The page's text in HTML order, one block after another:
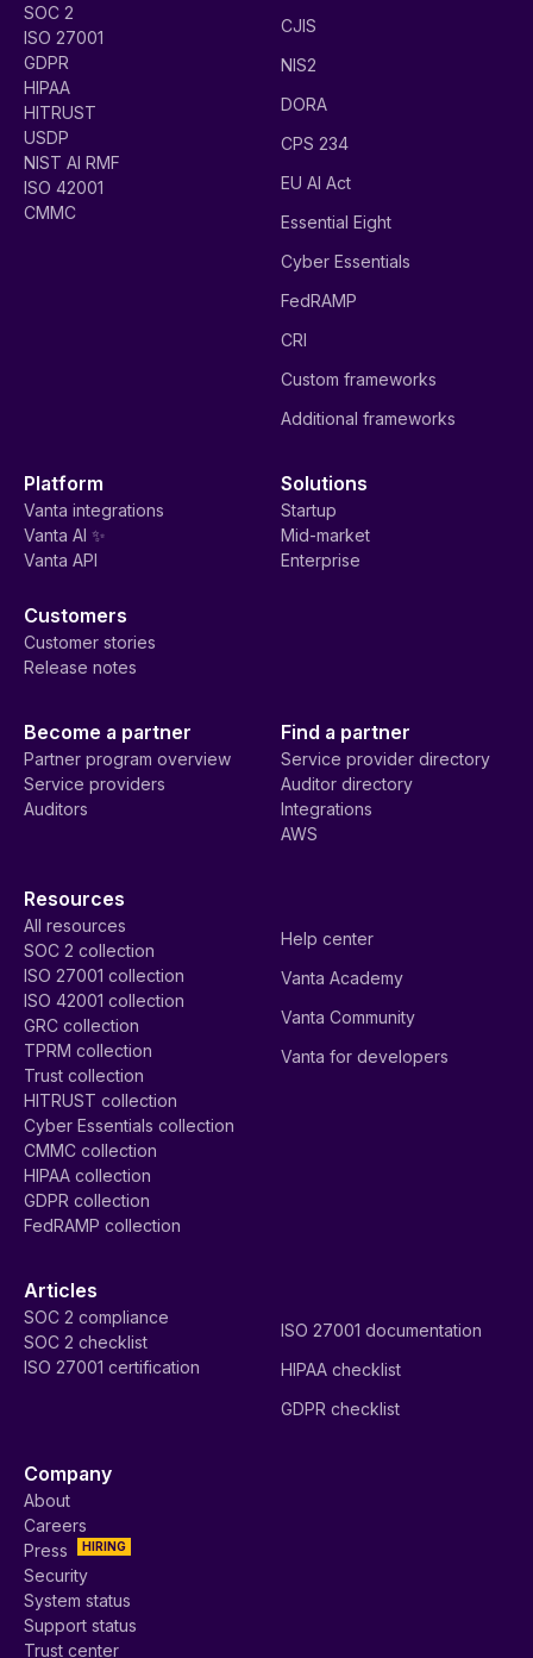
SOC 2
ISO 27001
GDPR
HIPAA
HITRUST
USDP
NIST AI RMF
ISO 42001
CMMC
CJIS
NIS2
DORA
CPS 234
EU AI Act
Essential Eight
Cyber Essentials
FedRAMP
CRI
Custom frameworks
Additional frameworks
Platform
Vanta integrations
Vanta AI ✨
Vanta API
Solutions
Startup
Mid-market
Enterprise
Customers
Customer stories
Release notes
Become a partner
Partner program overview
Service providers
Auditors
Find a partner
Service provider directory
Auditor directory
Integrations
AWS
Resources
All resources
SOC 2 collection
ISO 27001 collection
ISO 42001 collection
GRC collection
TPRM collection
Trust collection
HITRUST collection
Cyber Essentials collection
CMMC collection
HIPAA collection
GDPR collection
FedRAMP collection
Help center
Vanta Academy
Vanta Community
Vanta for developers
Articles
SOC 2 compliance
SOC 2 checklist
ISO 27001 certification
ISO 27001 documentation
HIPAA checklist
GDPR checklist
Company
About
Careers
HIRING
Press
Security
System status
Support status
Trust center